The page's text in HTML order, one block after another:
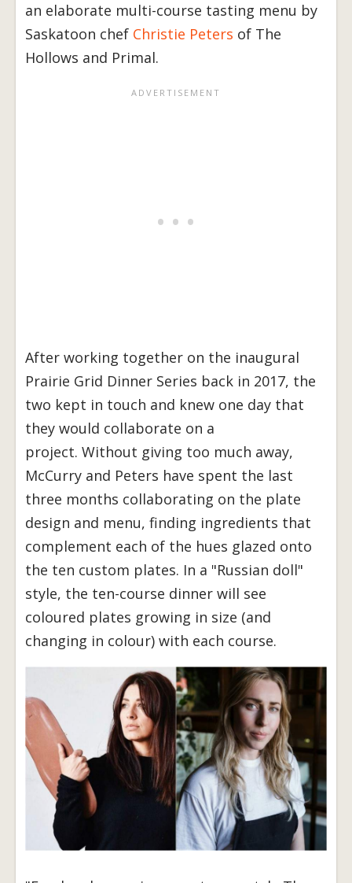
an elaborate multi-course tasting menu by
Saskatoon chef Christie Peters of The
Hollows and Primal.
After working together on the inaugural
Prairie Grid Dinner Series back in 2017, the
two kept in touch and knew one day that
they would collaborate on a
project. Without giving too much away,
McCurry and Peters have spent the last
three months collaborating on the plate
design and menu, finding ingredients that
complement each of the hues glazed onto
the ten custom plates. In a "Russian doll"
style, the ten-course dinner will see
coloured plates growing in size (and
changing in colour) with each course.